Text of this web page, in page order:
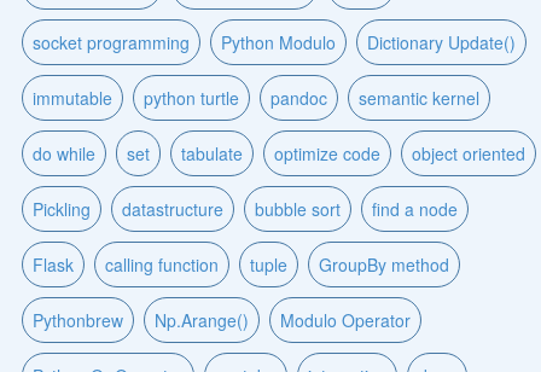
socket programming Python Modulo Dictionary Update()
immutable python turtle pandoc semantic kernel
do while set tabulate optimize code object oriented
Pickling datastructure bubble sort find a node
Flask calling function tuple GroupBy method
Pythonbrew Np.Arange() Modulo Operator